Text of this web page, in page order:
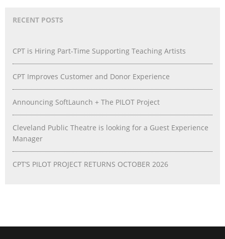
RECENT POSTS
CPT is Hiring Part-Time Supporting Teaching Artists
CPT Improves Customer and Donor Experience
Announcing SoftLaunch + The PILOT Project
Cleveland Public Theatre is looking for a Guest Experience
Manager
CPT’S PILOT PROJECT RETURNS OCTOBER 2026